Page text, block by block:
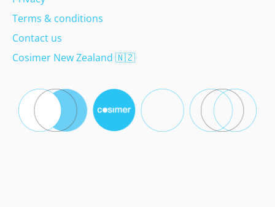
Terms & conditions
Contact us
Cosimer New Zealand 🇳🇿